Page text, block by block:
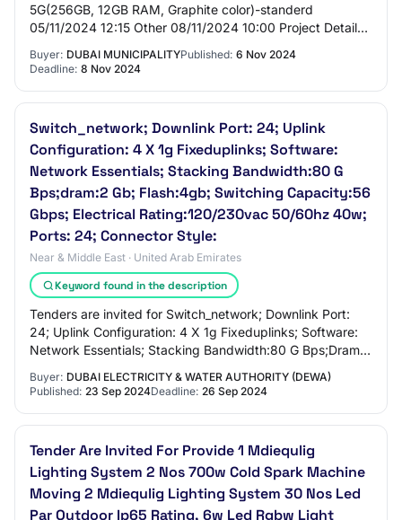
5G(256GB, 12GB RAM, Graphite color)-standerd
05/11/2024 12:15 Other 08/11/2024 10:00 Project Details
Buyer: DUBAI MUNICIPALITYPublished: 6 Nov 2024
Deadline: 8 Nov 2024
Switch_network; Downlink Port: 24; Uplink
Configuration: 4 X 1g Fixeduplinks; Software:
Network Essentials; Stacking Bandwidth:80 G
Bps;dram:2 Gb; Flash:4gb; Switching Capacity:56
Gbps; Electrical Rating:120/230vac 50/60hz 40w;
Ports: 24; Connector Style:
Near & Middle East · United Arab Emirates
Keyword found in the description
Tenders are invited for Switch_network; Downlink Port:
24; Uplink Configuration: 4 X 1g Fixeduplinks; Software:
Network Essentials; Stacking Bandwidth:80 G Bps;Dram:2
Buyer: DUBAI ELECTRICITY & WATER AUTHORITY (DEWA)
Published: 23 Sep 2024Deadline: 26 Sep 2024
Tender Are Invited For Provide 1 Mdiequlig
Lighting System 2 Nos 700w Cold Spark Machine
Moving 2 Mdiequlig Lighting System 30 Nos Led
Par Outdoor Ip65 Rating, 6w Led Rgbw Light